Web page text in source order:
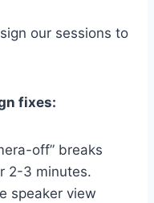
our sessions to
fixes:
off” breaks
2-3 minutes.
speaker view